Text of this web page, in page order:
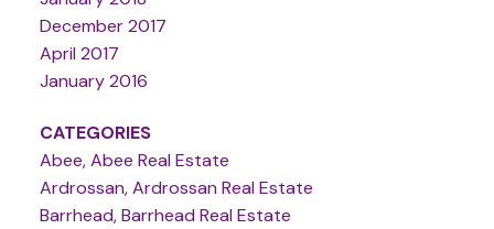
December 2017
April 2017
January 2016
CATEGORIES
Abee, Abee Real Estate
Ardrossan, Ardrossan Real Estate
Barrhead, Barrhead Real Estate